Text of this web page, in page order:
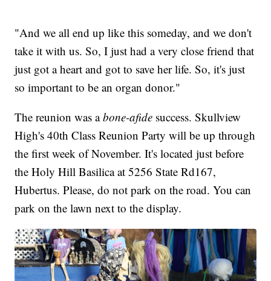
"And we all end up like this someday, and we don't
take it with us. So, I just had a very close friend that
just got a heart and got to save her life. So, it's just
so important to be an organ donor."
The reunion was abone-afide success. Skullview
High's 40th Class Reunion Party will be up through
the first week of November. It's located just before
the Holy Hill Basilica at 5256 State Rd167,
Hubertus. Please, do not park on the road. You can
park on the lawn next to the display.